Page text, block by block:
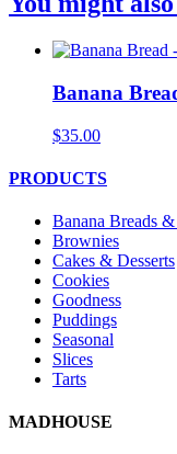
Banana
$35.00
PRODUCTS
Banana Breads
Brownies
Cakes & Desserts
Cookies
Goodness
Puddings
Seasonal
Slices
Tarts
MADHOUSE